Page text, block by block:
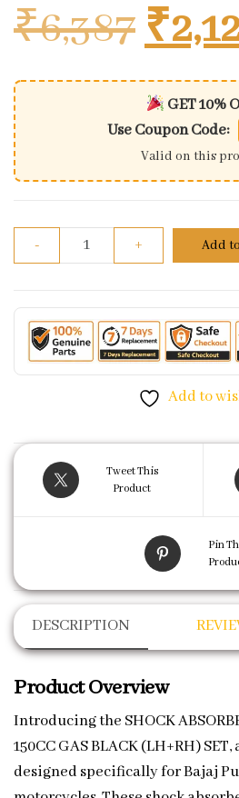
₹6,387₹
GET 10%
Use Coupon Code:
Valid on this
- Shock Absorbers Bajaj
+ Add
Add to
Tweet This
Product
Pin
DESCRIPTION
Product Overview
Introducing the SHOCK
150CC GAS BLACK (LH+RH)
designed specifically for Bajaj